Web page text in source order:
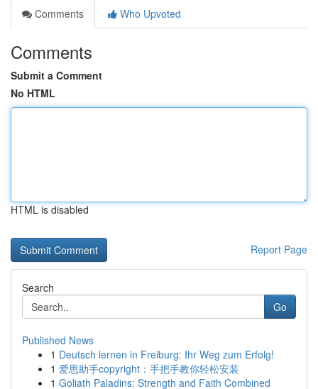
Comments
Who Upvoted
Comments
Submit a Comment
No HTML
HTML is disabled
Report Page
Search
Go
Published News
1 Deutsch lernen in Freiburg: Ihr Weg zum Erfolg!
1 爱思助手copyright：手把手教你轻松安装
1 Goliath Paladins: Strength and Faith Combined